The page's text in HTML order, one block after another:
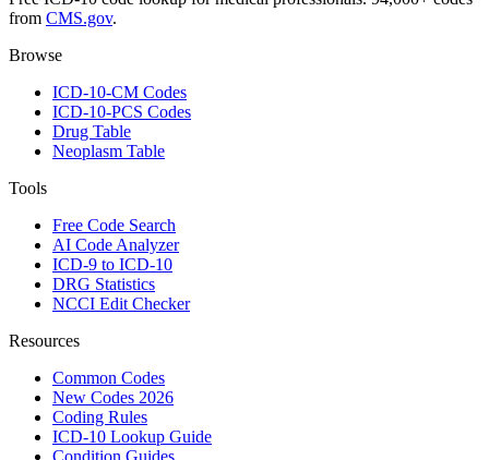
from CMS.gov.
Browse
ICD-10-CM Codes
ICD-10-PCS Codes
Drug Table
Neoplasm Table
Tools
Free Code Search
AI Code Analyzer
ICD-9 to ICD-10
DRG Statistics
NCCI Edit Checker
Resources
Common Codes
New Codes 2026
Coding Rules
ICD-10 Lookup Guide
Condition Guides